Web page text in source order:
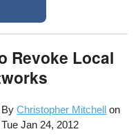
Revoke Local
ByChristopher Mitchell on
Tue Jan 24, 2012